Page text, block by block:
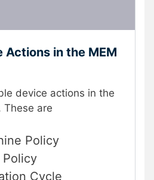
Actions in the MEM
device actions in the
These are
Policy
Policy
Cycle